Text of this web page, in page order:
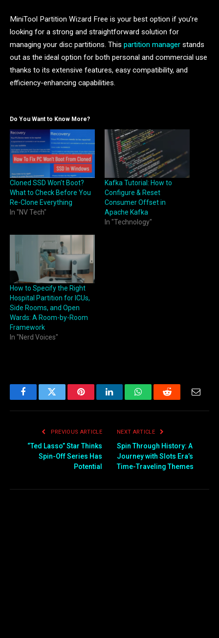
MiniTool Partition Wizard Free is your best option if you’re
looking for a strong and straightforward solution for
managing your disc partitions. This partition manager stands
out as the ideal option for both personal and commercial use
thanks to its extensive features, easy compatibility, and
efficiency-enhancing capabilities.
Do You Want to Know More?
Cloned SSD Won’t Boot?
What to Check Before You
Re-Clone Everything
In "NV Tech"
Kafka Tutorial: How to
Configure & Reset
Consumer Offset in
Apache Kafka
In "Technology"
How to Specify the Right
Hospital Partition for ICUs,
Side Rooms, and Open
Wards: A Room-by-Room
Framework
In "Nerd Voices"
FacebookTwitter PinterestLinkedInWhatsAppReddit Email
PREVIOUS ARTICLE
“Ted Lasso” Star Thinks
Spin-Off Series Has
Potential
NEXT ARTICLE
Spin Through History: A
Journey with Slots Era’s
Time-Traveling Themes